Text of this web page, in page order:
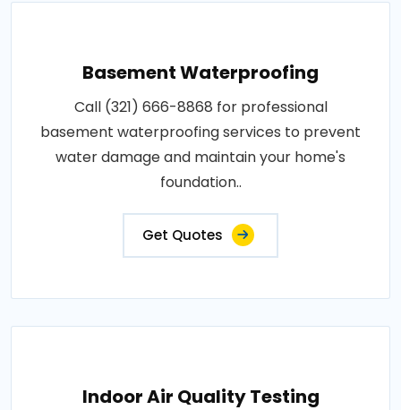
Basement Waterproofing
Call (321) 666-8868 for professional
basement waterproofing services to prevent
water damage and maintain your home's
foundation..
Get Quotes
Indoor Air Quality Testing